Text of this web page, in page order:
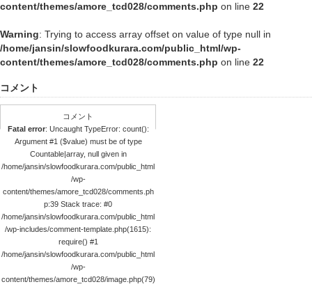
content/themes/amore_tcd028/comments.php on line 22
Warning: Trying to access array offset on value of type null in
/home/jansin/slowfoodkurara.com/public_html/wp-
content/themes/amore_tcd028/comments.php on line 22
コメント
コメント
Fatal error: Uncaught TypeError: count():
Argument #1 ($value) must be of type
Countable|array, null given in
/home/jansin/slowfoodkurara.com/public_html
/wp-
content/themes/amore_tcd028/comments.ph
p:39 Stack trace: #0
/home/jansin/slowfoodkurara.com/public_html
/wp-includes/comment-template.php(1615):
require() #1
/home/jansin/slowfoodkurara.com/public_html
/wp-
content/themes/amore_tcd028/image.php(79)